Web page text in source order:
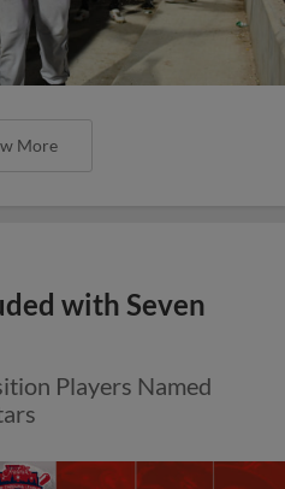
More
with Seven
Players Named